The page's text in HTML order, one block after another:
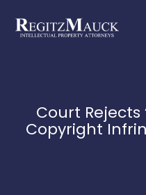
content
Court Rejects
Copyright